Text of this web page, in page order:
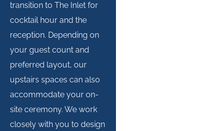
transition to The Inlet for
cocktail hour and the
reception. Depending on
your guest count and
preferred layout, our
upstairs spaces can also
accommodate your on-
site ceremony. We work
closely with you to design